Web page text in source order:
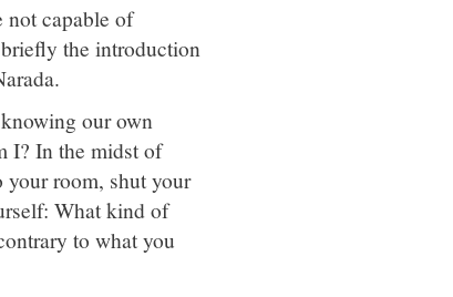
not capable of
the introduction
our own
I? In the midst of
room, shut your
What kind of
to what you